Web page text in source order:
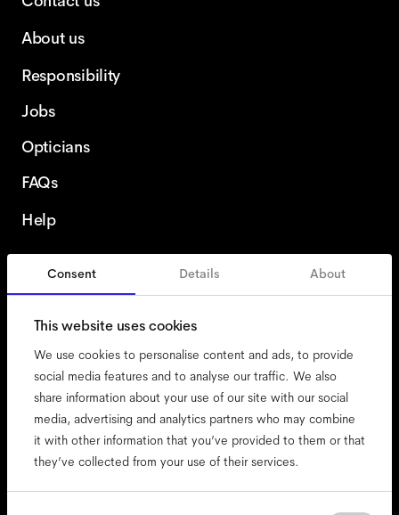
Consent Details About
This website uses cookies
We use cookies to personalise content and ads, to provide
social media features and to analyse our traffic. We also
share information about your use of our site with our social
media, advertising and analytics partners who may combine
it with other information that you’ve provided to them or that
they’ve collected from your use of their services.
About us
Responsibility
Jobs
Opticians
FAQs
Help
Sweden
accessibility
cookies
impressum
privacy